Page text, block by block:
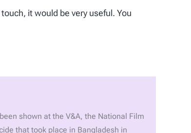
it would be very useful. You
shown at the V&A, the National Film
that took place in Bangladesh in